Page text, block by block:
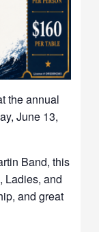
the annual
June 13,
Band, this
Ladies, and
and great